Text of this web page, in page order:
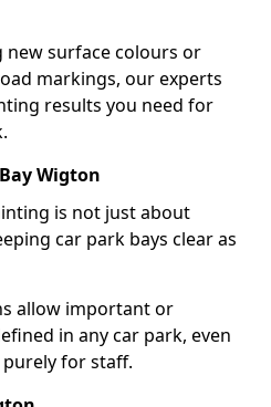
new surface colours or
markings, our experts
results you need for
Wigton
is not just about
car park bays clear as
allow important or
in any car park, even
for staff.